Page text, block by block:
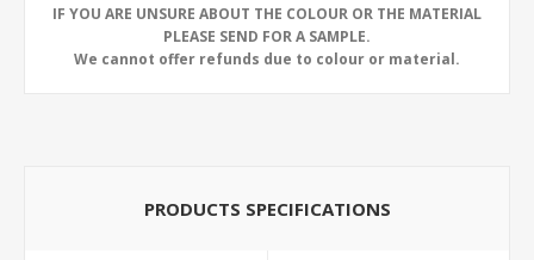
IF YOU ARE UNSURE ABOUT THE COLOUR OR THE MATERIAL
PLEASE SEND FOR A SAMPLE.
We cannot offer refunds due to colour or material.
PRODUCTS SPECIFICATIONS